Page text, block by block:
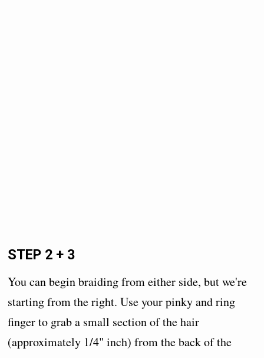
STEP 2 + 3
You can begin braiding from either side, but we're
starting from the right. Use your pinky and ring
finger to grab a small section of the hair
(approximately 1/4" inch) from the back of the